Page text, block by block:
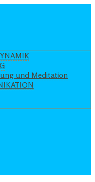
und Meditation